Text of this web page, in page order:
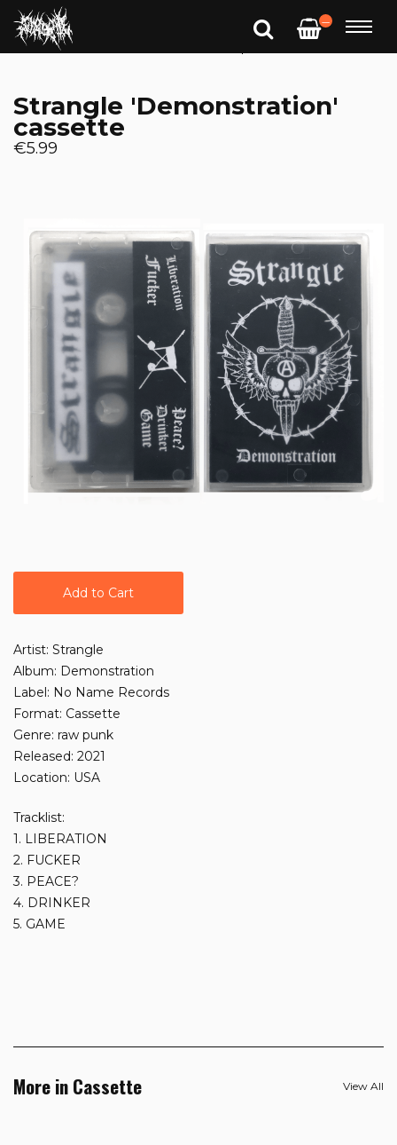
—
Strangle 'Demonstration'
cassette
€5.99
Add to Cart
Artist: Strangle
Album: Demonstration
Label: No Name Records
Format: Cassette
Genre: raw punk
Released: 2021
Location: USA
Tracklist:
1. LIBERATION
2. FUCKER
3. PEACE?
4. DRINKER
5. GAME
More in Cassette View All